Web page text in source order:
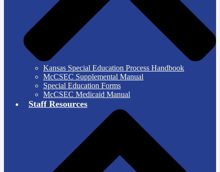
Kansas Special Education Process Handbook
McCSEC Supplemental Manual
Special Education Forms
McCSEC Medicaid Manual
Staff Resources